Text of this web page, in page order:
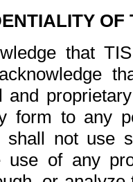
OF
that
and
form to any
shall not use
use of any